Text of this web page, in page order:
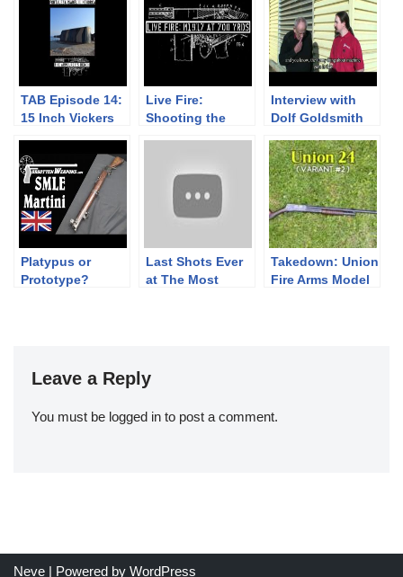
TAB Episode 14:
15 Inch Vickers
La Mola,
Menorca
Live Fire:
Shooting the
Interview with
Dolf Goldsmith
Platypus or
Prototype?
Last Shots Ever
at The Most
Takedown: Union
Fire Arms Model
Leave a Reply
You must be logged in to post a comment.
Neve | Powered by WordPress